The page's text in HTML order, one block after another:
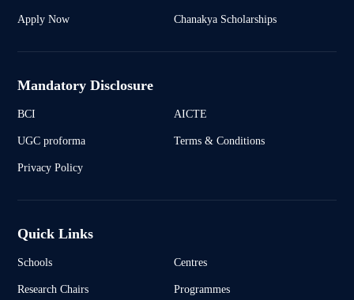
Apply Now Chanakya Scholarships
Mandatory Disclosure
BCI AICTE
UGC proforma Terms & Conditions
Privacy Policy
Quick Links
Schools Centres
Research Chairs Programmes